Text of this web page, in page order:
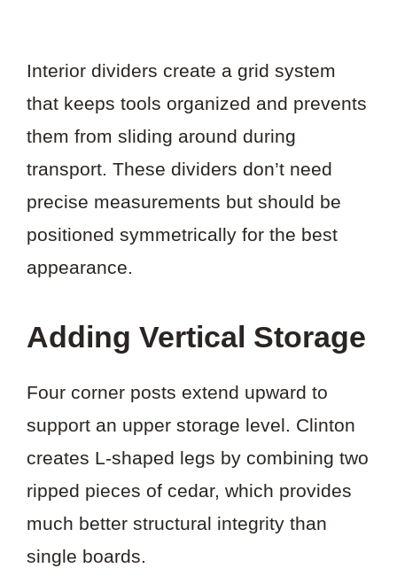
Interior dividers create a grid system
that keeps tools organized and prevents
them from sliding around during
transport. These dividers don’t need
precise measurements but should be
positioned symmetrically for the best
appearance.
Adding Vertical Storage
Four corner posts extend upward to
support an upper storage level. Clinton
creates L-shaped legs by combining two
ripped pieces of cedar, which provides
much better structural integrity than
single boards.